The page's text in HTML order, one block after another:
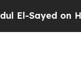
on Historic